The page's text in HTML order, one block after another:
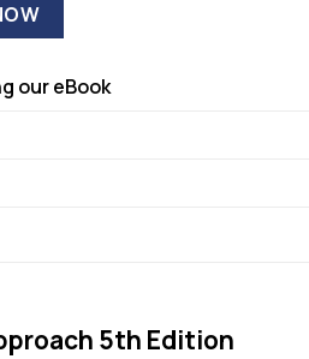
our eBook
5th Edition